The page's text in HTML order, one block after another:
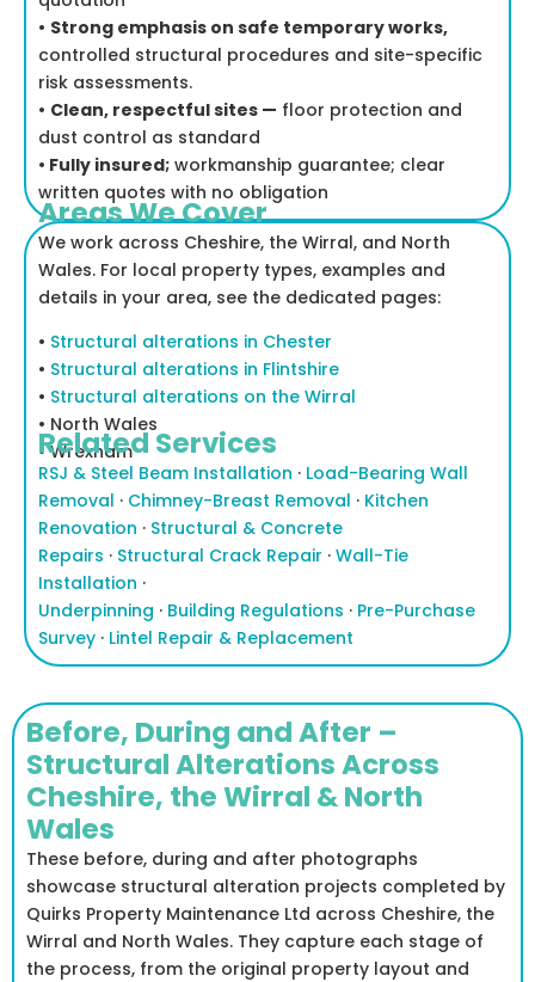
• Strong emphasis on safe temporary works,
controlled structural procedures and site-specific
risk assessments.
• Clean, respectful sites — floor protection and
dust control as standard
• Fully insured; workmanship guarantee; clear
written quotes with no obligation
Areas We Cover
We work across Cheshire, the Wirral, and North
Wales. For local property types, examples and
details in your area, see the dedicated pages:
• Structural alterations in Chester
• Structural alterations in Flintshire
• Structural alterations on the Wirral
• North Wales
•Wrexham
Related Services
RSJ & Steel Beam Installation · Load-Bearing Wall
Removal · Chimney-Breast Removal · Kitchen
Renovation · Structural & Concrete
Repairs · Structural Crack Repair · Wall-Tie
Installation ·
Underpinning · Building Regulations · Pre-Purchase
Survey · Lintel Repair & Replacement
Before, During and After –
Structural Alterations Across
Cheshire, the Wirral & North
Wales
These before, during and after photographs
showcase structural alteration projects completed by
Quirks Property Maintenance Ltd across Cheshire, the
Wirral and North Wales. They capture each stage of
the process, from the original property layout and